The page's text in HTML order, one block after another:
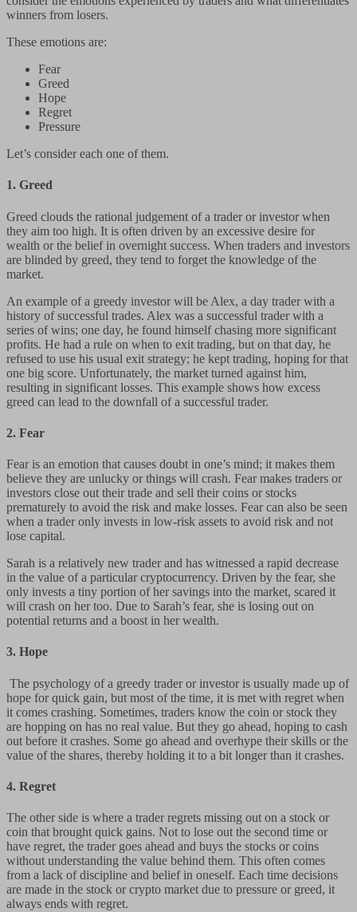
winners from losers.
These emotions are:
Fear
Greed
Hope
Regret
Pressure
Let’s consider each one of them.
1. Greed
Greed clouds the rational judgement of a trader or investor when
they aim too high. It is often driven by an excessive desire for
wealth or the belief in overnight success. When traders and investors
are blinded by greed, they tend to forget the knowledge of the
market.
An example of a greedy investor will be Alex, a day trader with a
history of successful trades. Alex was a successful trader with a
series of wins; one day, he found himself chasing more significant
profits. He had a rule on when to exit trading, but on that day, he
refused to use his usual exit strategy; he kept trading, hoping for that
one big score. Unfortunately, the market turned against him,
resulting in significant losses. This example shows how excess
greed can lead to the downfall of a successful trader.
2. Fear
Fear is an emotion that causes doubt in one’s mind; it makes them
believe they are unlucky or things will crash. Fear makes traders or
investors close out their trade and sell their coins or stocks
prematurely to avoid the risk and make losses. Fear can also be seen
when a trader only invests in low-risk assets to avoid risk and not
lose capital.
Sarah is a relatively new trader and has witnessed a rapid decrease
in the value of a particular cryptocurrency. Driven by the fear, she
only invests a tiny portion of her savings into the market, scared it
will crash on her too. Due to Sarah’s fear, she is losing out on
potential returns and a boost in her wealth.
3. Hope
The psychology of a greedy trader or investor is usually made up of
hope for quick gain, but most of the time, it is met with regret when
it comes crashing. Sometimes, traders know the coin or stock they
are hopping on has no real value. But they go ahead, hoping to cash
out before it crashes. Some go ahead and overhype their skills or the
value of the shares, thereby holding it to a bit longer than it crashes.
4. Regret
The other side is where a trader regrets missing out on a stock or
coin that brought quick gains. Not to lose out the second time or
have regret, the trader goes ahead and buys the stocks or coins
without understanding the value behind them. This often comes
from a lack of discipline and belief in oneself. Each time decisions
are made in the stock or crypto market due to pressure or greed, it
always ends with regret.